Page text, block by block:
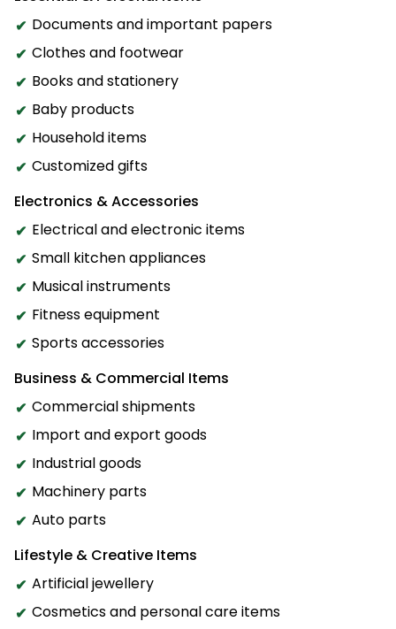
Documents and important papers
Clothes and footwear
Books and stationery
Baby products
Household items
Customized gifts
Electronics & Accessories
Electrical and electronic items
Small kitchen appliances
Musical instruments
Fitness equipment
Sports accessories
Business & Commercial Items
Commercial shipments
Import and export goods
Industrial goods
Machinery parts
Auto parts
Lifestyle & Creative Items
Artificial jewellery
Cosmetics and personal care items